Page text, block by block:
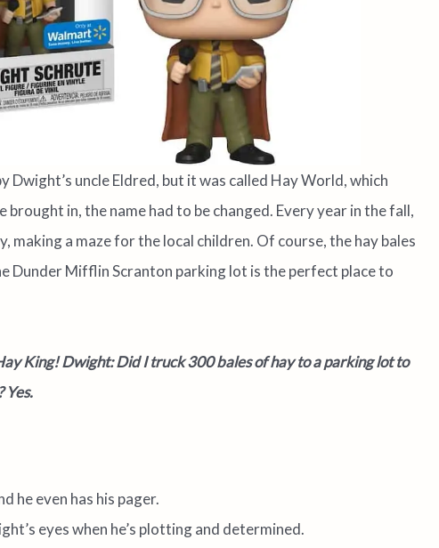
uncle Eldred, but it was called Hay World, which
in, the name had to be changed. Every year in the fall,
making a maze for the local children. Of course, the hay bales
Dunder Mifflin Scranton parking lot is the perfect place to
King!Dwight: Did I truck 300 bales of hay to a parking lot to
Yes.
he even has his pager.
eyes when he’s plotting and determined.